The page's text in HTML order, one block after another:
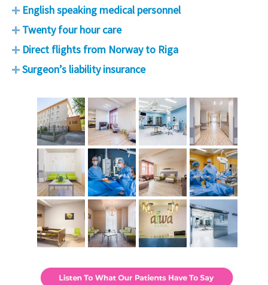
English speaking medical personnel
Twenty four hour care
Direct flights from Norway to Riga
Surgeon’s liability insurance